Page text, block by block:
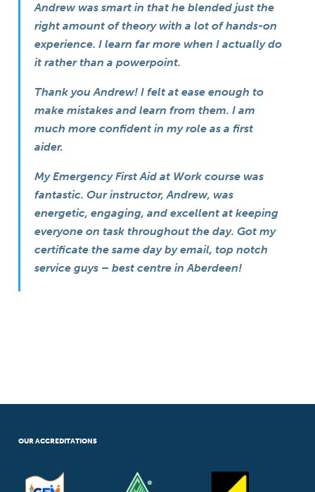
Andrew was smart in that he blended just the
right amount of theory with a lot of hands-on
experience. I learn far more when I actually do
it rather than a powerpoint.
Thank you Andrew! I felt at ease enough to
make mistakes and learn from them. I am
much more confident in my role as a first
aider.
My Emergency First Aid at Work course was
fantastic. Our instructor, Andrew, was
energetic, engaging, and excellent at keeping
everyone on task throughout the day. Got my
certificate the same day by email, top notch
service guys – best centre in Aberdeen!
OUR ACCREDITATIONS